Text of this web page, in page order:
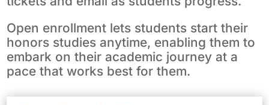
Open enrollment lets students start their
honors studies anytime, enabling them to
embark on their academic journey at a
pace that works best for them.